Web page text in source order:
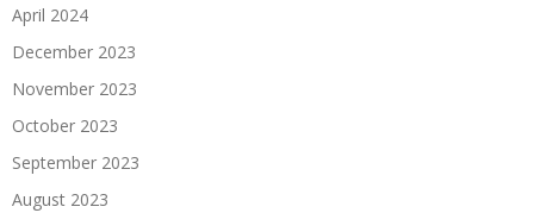
April 2024
December 2023
November 2023
October 2023
September 2023
August 2023